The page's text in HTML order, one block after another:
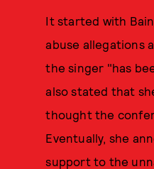
It started with
abuse allegations
the singer "has
also stated that
thought the
Eventually, she
support to the